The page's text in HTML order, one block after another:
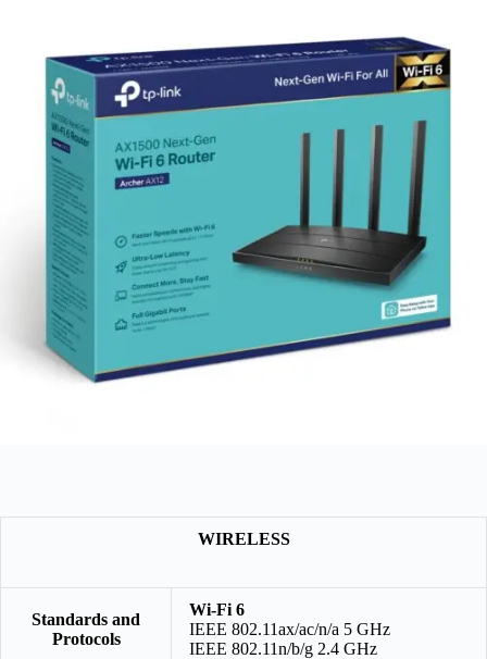
WIRELESS
Standards and
Protocols
Wi-Fi 6
IEEE 802.11ax/ac/n/a 5 GHz
IEEE 802.11n/b/g 2.4 GHz